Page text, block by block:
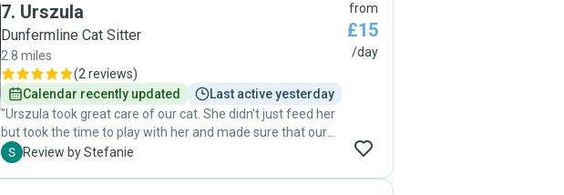
7. Urszula
Dunfermline Cat Sitter
2.8 miles
(2 reviews)
Calendar recently updated
Last active yesterday
"Urszula took great care of our cat. She didn't just feed her
but took the time to play with her and made sure that our
clingy little furball wasn't too lonely. We got daily photo and
S Review by Stefanie
from
£15
/day